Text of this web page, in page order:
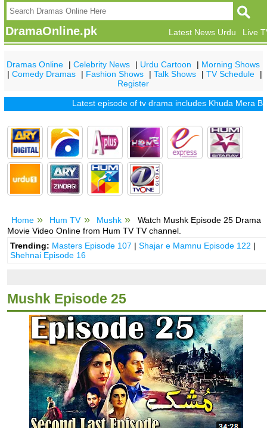
DramaOnline.pk Live
Latest News Urdu
Dramas Online |Celebrity News | Urdu Cartoon | Morning Shows
|Comedy Dramas | Fashion Shows |Talk Shows |TV Schedule
|
Register
Latest episode of tv drama includesKhuda Mera Bhi Hai
Home Hum TV Mushk
Watch Mushk Episode 25 Drama
Movie Video Online from Hum TV TV channel.
Trending: Masters Episode 107 |Shajar e Mamnu Episode 122 |
Shehnai Episode 16
Mushk Episode 25